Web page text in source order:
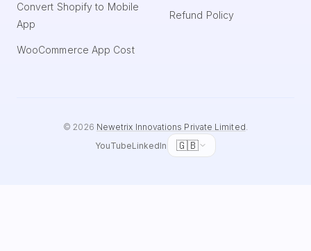
Convert Shopify to Mobile
App
WooCommerce App Cost
Refund Policy
©2026 Newetrix Innovations Private Limited.
YouTubeLinkedIn 🇬🇧